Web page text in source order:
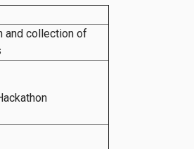
and collection of